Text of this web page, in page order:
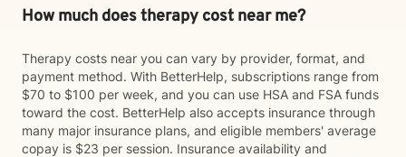
How much does therapy cost near me?
Therapy costs near you can vary by provider, format, and
payment method. With BetterHelp, subscriptions range from
$70 to $100 per week, and you can use HSA and FSA funds
toward the cost. BetterHelp also accepts insurance through
many major insurance plans, and eligible members' average
copay is $23 per session. Insurance availability and